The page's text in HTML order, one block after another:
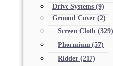
Drive Systems (9)
Ground Cover (2)
Screen Cloth (329)
Phormium (57)
Ridder (217)